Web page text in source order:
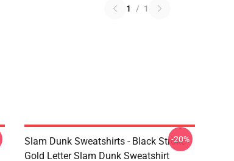
1 / 1
Slam Dunk Sweatshirts - Black Stroke
Gold Letter Slam Dunk Sweatshirt
-20%